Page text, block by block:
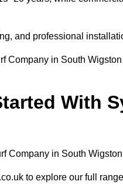
and professional
Company in South
With
Company in South
to explore our full